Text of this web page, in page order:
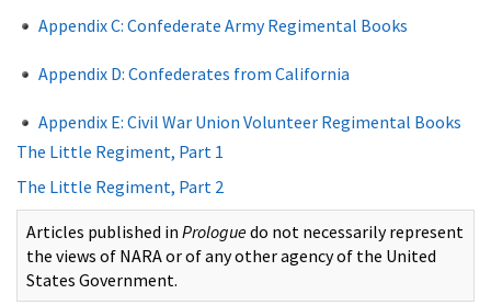
Appendix C: Confederate Army Regimental Books
Appendix D: Confederates from California
Appendix E: Civil War Union Volunteer Regimental Books
The Little Regiment, Part 1
The Little Regiment, Part 2
Articles published in Prologuedo not necessarily represent
the views of NARA or of any other agency of the United
States Government.